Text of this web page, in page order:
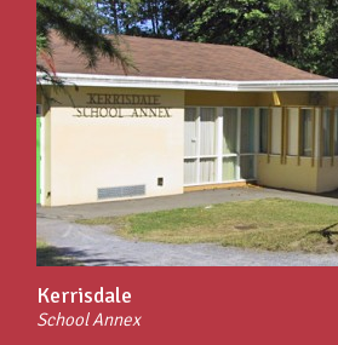
Kerrisdale
School Annex